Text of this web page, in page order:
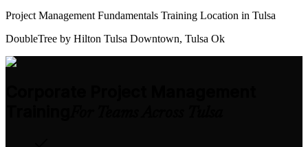
Project Management Fundamentals Training Location in Tulsa
DoubleTree by Hilton Tulsa Downtown, Tulsa Ok